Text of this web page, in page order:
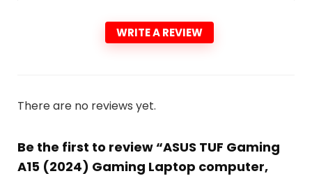
WRITE A REVIEW
There are no reviews yet.
Be the first to review “ASUS TUF Gaming
A15 (2024) Gaming Laptop computer,